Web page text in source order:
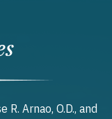
R. Arnao, O.D., and